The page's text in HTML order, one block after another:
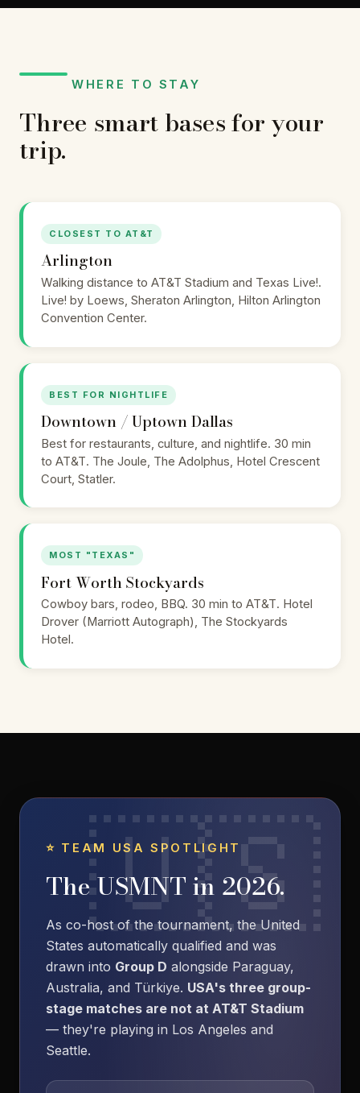
WHERE TO STAY
Three smart bases for your
trip.
CLOSEST TO AT&T
Arlington
Walking distance to AT&T Stadium and Texas Live!.
Live! by Loews, Sheraton Arlington, Hilton Arlington
Convention Center.
BEST FOR NIGHTLIFE
Downtown / Uptown Dallas
Best for restaurants, culture, and nightlife. 30 min
to AT&T. The Joule, The Adolphus, Hotel Crescent
Court, Statler.
MOST "TEXAS"
Fort Worth Stockyards
Cowboy bars, rodeo, BBQ. 30 min to AT&T. Hotel
Drover (Marriott Autograph), The Stockyards
Hotel.
⭐ TEAM USA SPOTLIGHT
The USMNT in 2026.
As co-host of the tournament, the United
States automatically qualified and was
drawn into Group D alongside Paraguay,
Australia, and Türkiye. USA's three group-
stage matches are not at AT&T Stadium
— they're playing in Los Angeles and
Seattle.